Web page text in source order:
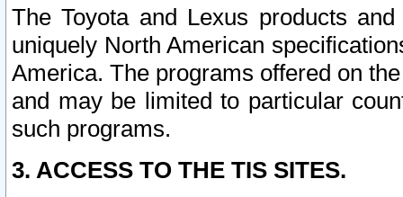
The Toyota and Lexus products
uniquely North American
America. The programs offered on
and may be limited to particular
such programs.
3. ACCESS TO THE TIS SITES.